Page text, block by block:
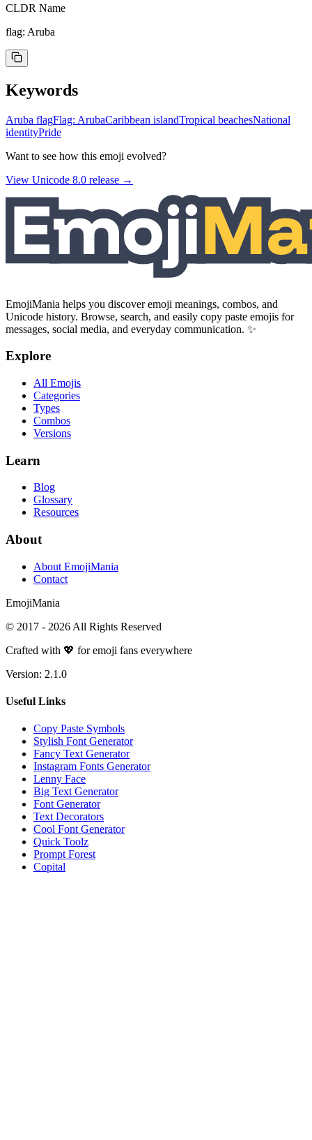
CLDR Name
flag: Aruba
Keywords
Aruba flagFlag: ArubaCaribbean islandTropical beachesNational
identityPride
Want to see how this emoji evolved?
View Unicode 8.0 release →
EmojiMania helps you discover emoji meanings, combos, and
Unicode history. Browse, search, and easily copy paste emojis for
messages, social media, and everyday communication. ✨
Explore
All Emojis
Categories
Types
Combos
Versions
Learn
Blog
Glossary
Resources
About
About EmojiMania
Contact
EmojiMania
© 2017 - 2026 All Rights Reserved
Crafted with 💖 for emoji fans everywhere
Version: 2.1.0
Useful Links
Copy Paste Symbols
Stylish Font Generator
Fancy Text Generator
Instagram Fonts Generator
Lenny Face
Big Text Generator
Font Generator
Text Decorators
Cool Font Generator
Quick Toolz
Prompt Forest
Copital